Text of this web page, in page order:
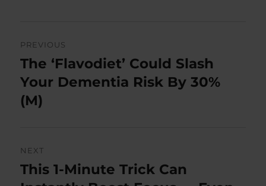
navigation
PREVIOUS
Previous
post:
The ‘Flavodiet’ Could Slash
Your Dementia Risk By 30%
(M)
NEXT
Next
This 1-Minute Trick Can